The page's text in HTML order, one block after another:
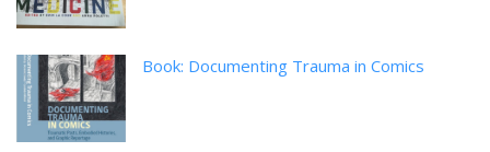
Book: Documenting Trauma in Comics